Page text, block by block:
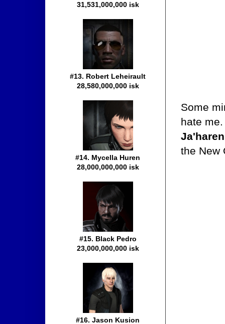
Some
hate
Ja'haren
the New
31,531,000,000 isk
#13. Robert Leheirault
28,580,000,000 isk
#14. Mycella Huren
28,000,000,000 isk
#15. Black Pedro
23,000,000,000 isk
#16. Jason Kusion